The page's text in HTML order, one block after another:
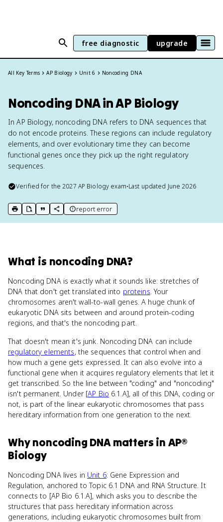
free diagnostic upgrade
All Key Terms AP Biology Unit 6 Noncoding DNA
Noncoding DNA in AP Biology
In AP Biology, noncoding DNA refers to DNA sequences that
do not encode proteins. These regions can include regulatory
elements, and over evolutionary time they can become
functional genes once they pick up the right regulatory
sequences.
Verified for the2027 AP Biology exam•Last updated June 2026
print key term
export to Google Doc
copy citation
copy link to this page
report error
What is noncoding DNA?
Noncoding DNA is exactly what it sounds like: stretches of
DNA that don't get translated into proteins. Your
chromosomes aren't wall-to-wall genes. A huge chunk of
eukaryotic DNA sits between and around protein-coding
regions, and that's the noncoding part.
That doesn't mean it's junk. Noncoding DNA can include
regulatory elements, the sequences that control when and
how much a gene gets expressed. It can also evolve into a
functional gene when it acquires regulatory elements that let it
get transcribed. So the line between "coding" and "noncoding"
isn't permanent. Under [AP Bio 6.1.A], all of this DNA, coding or
not, is part of the linear eukaryotic chromosomes that pass
hereditary information from one generation to the next.
Whynoncoding DNA matters in AP®
Biology
Noncoding DNA lives in Unit 6: Gene Expression and
Regulation, anchored to Topic 6.1 DNA and RNA Structure. It
connects to [AP Bio 6.1.A], which asks you to describe the
structures that pass hereditary information across
generations, including eukaryotic chromosomes built from